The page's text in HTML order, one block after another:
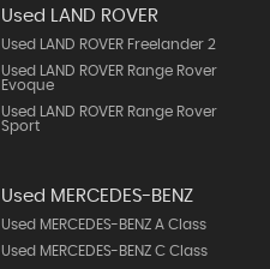
Used LAND ROVER
Used LAND ROVER Freelander 2
Used LAND ROVER Range Rover
Evoque
Used LAND ROVER Range Rover
Sport
Used MERCEDES-BENZ
Used MERCEDES-BENZ A Class
Used MERCEDES-BENZ C Class